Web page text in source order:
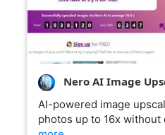
Nero AI Image
AI-powered image
photos up to 16x